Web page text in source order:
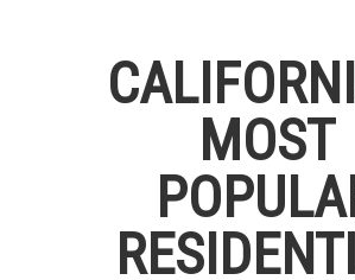
MOST